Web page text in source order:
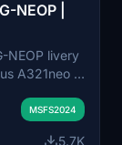
NEOP |
NEOP livery
A321neo in
Store
MSFS2024
5.7K